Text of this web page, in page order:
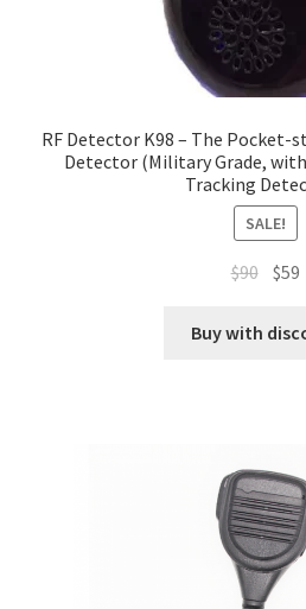
RF Detector K98 – The Pocket-
Detector (Military Grade,
Tracking
SALE!
$90
was:
$59
Buy with